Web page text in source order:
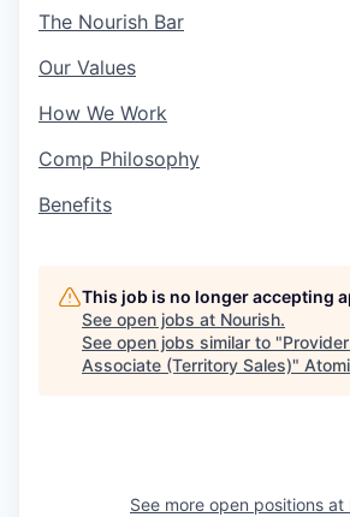
The Nourish Bar
Our Values
How We Work
Comp Philosophy
Benefits
This job is no longer accepting
See open jobs at Nourish.
See open jobs similar to "
Associate (Territory Sales)"
See more open positions at